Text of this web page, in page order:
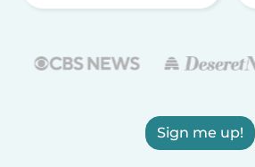
Sign me up!